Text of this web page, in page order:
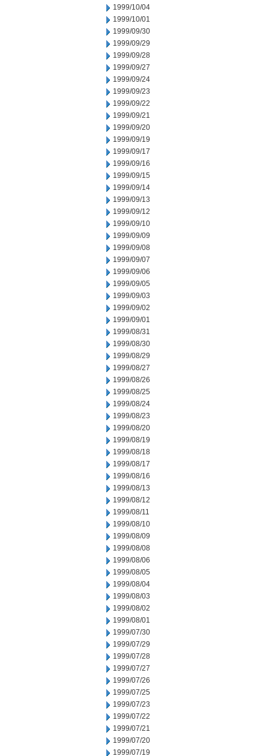
1999/10/04
1999/10/01
1999/09/30
1999/09/29
1999/09/28
1999/09/27
1999/09/24
1999/09/23
1999/09/22
1999/09/21
1999/09/20
1999/09/19
1999/09/17
1999/09/16
1999/09/15
1999/09/14
1999/09/13
1999/09/12
1999/09/10
1999/09/09
1999/09/08
1999/09/07
1999/09/06
1999/09/05
1999/09/03
1999/09/02
1999/09/01
1999/08/31
1999/08/30
1999/08/29
1999/08/27
1999/08/26
1999/08/25
1999/08/24
1999/08/23
1999/08/20
1999/08/19
1999/08/18
1999/08/17
1999/08/16
1999/08/13
1999/08/12
1999/08/11
1999/08/10
1999/08/09
1999/08/08
1999/08/06
1999/08/05
1999/08/04
1999/08/03
1999/08/02
1999/08/01
1999/07/30
1999/07/29
1999/07/28
1999/07/27
1999/07/26
1999/07/25
1999/07/23
1999/07/22
1999/07/21
1999/07/20
1999/07/19